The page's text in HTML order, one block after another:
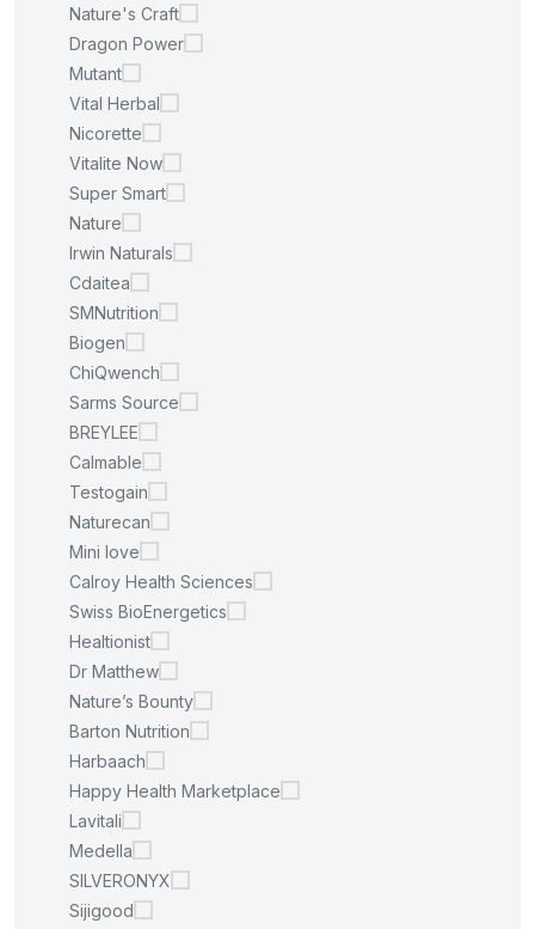
Nature's Craft
Dragon Power
Mutant
Vital Herbal
Nicorette
Vitalite Now
Super Smart
Nature
Irwin Naturals
Cdaitea
SMNutrition
Biogen
ChiQwench
Sarms Source
BREYLEE
Calmable
Testogain
Naturecan
Mini love
Calroy Health Sciences
Swiss BioEnergetics
Healtionist
Dr Matthew
Nature’s Bounty
Barton Nutrition
Harbaach
Happy Health Marketplace
Lavitali
Medella
SILVERONYX
Sijigood